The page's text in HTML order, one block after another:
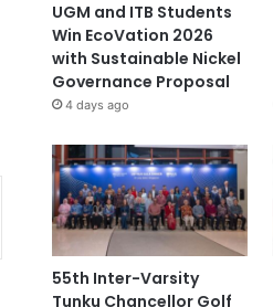
UGM and ITB Students
Win EcoVation 2026
with Sustainable Nickel
Governance Proposal
4 days ago
55th Inter-Varsity
Tunku Chancellor Golf